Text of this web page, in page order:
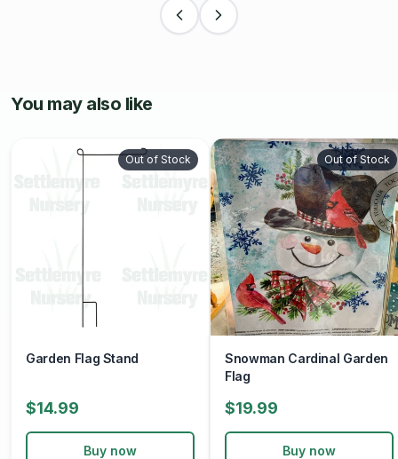
You may also like
Out of Stock
Garden Flag Stand
$14.99
Buy now
Out of Stock
Snowman Cardinal Garden
Flag
$19.99
Buy now